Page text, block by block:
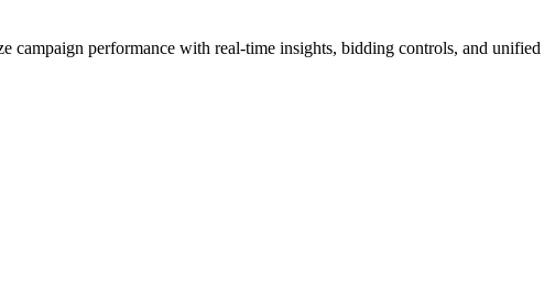
campaign performance with real-time insights, bidding controls, and